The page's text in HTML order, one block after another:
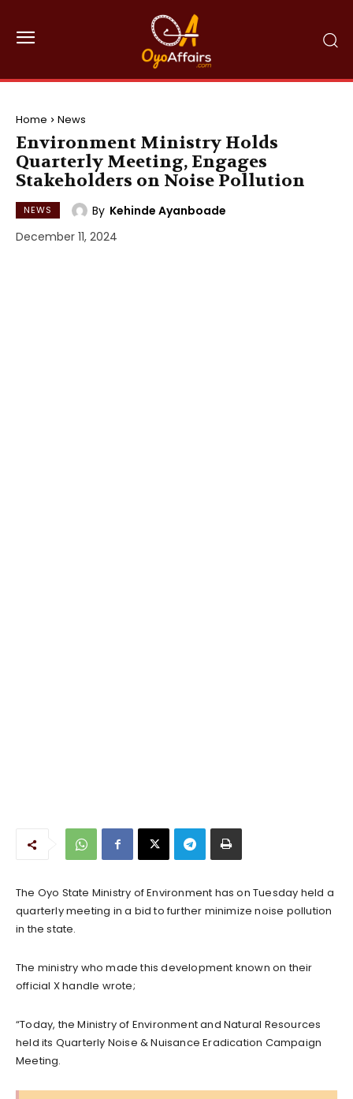
Home News
Environment Ministry Holds
Quarterly Meeting, Engages
Stakeholders on Noise Pollution
NEWS By Kehinde Ayanboade
December 11, 2024
The Oyo State Ministry of Environment has on Tuesday held a
quarterly meeting in a bid to further minimize noise pollution
in the state.
The ministry who made this development known on their
official X handle wrote;
“Today, the Ministry of Environment and Natural Resources
held its Quarterly Noise & Nuisance Eradication Campaign
Meeting.